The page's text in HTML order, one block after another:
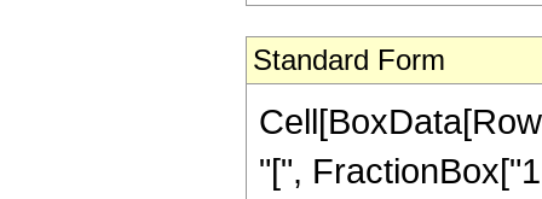
Standard Form
"[",